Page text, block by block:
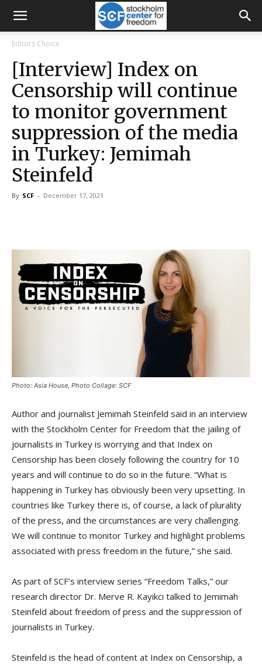
Editors Choice
[Interview] Index on
Censorship will continue
to monitor government
suppression of the media
in Turkey: Jemimah
Steinfeld
By SCF - December 17, 2021
Photo: Asia House, Photo Collage: SCF
Author and journalist Jemimah Steinfeld said in an interview
with the Stockholm Center for Freedom that the jailing of
journalists in Turkey is worrying and that Index on
Censorship has been closely following the country for 10
years and will continue to do so in the future. “What is
happening in Turkey has obviously been very upsetting. In
countries like Turkey there is, of course, a lack of plurality
of the press, and the circumstances are very challenging.
We will continue to monitor Turkey and highlight problems
associated with press freedom in the future,” she said.
As part of SCF’s interview series “Freedom Talks,” our
research director Dr. Merve R. Kayıkcı talked to Jemimah
Steinfeld about freedom of press and the suppression of
journalists in Turkey.
Steinfeld is the head of content at Index on Censorship, a